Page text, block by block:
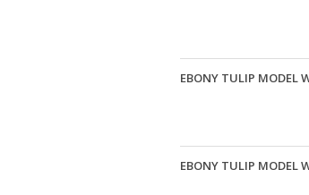
EBONY TULIP MODEL
EBONY TULIP MODEL